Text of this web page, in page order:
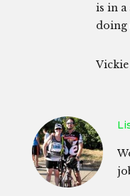
is in
doing
Vickie